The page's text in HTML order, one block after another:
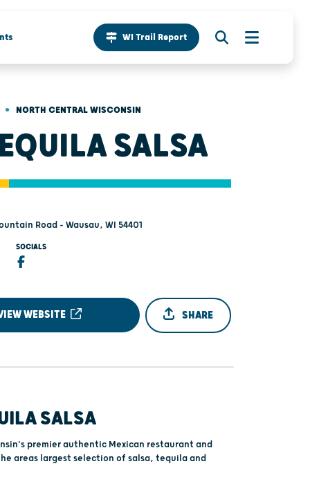
WI Trail Report
• NORTH CENTRAL WISCONSIN
SALSA
Road - Wausau, WI 54401
SOCIALS
WEBSITE SHARE
SALSA
premier authentic Mexican restaurant and
areas largest selection of salsa, tequila and